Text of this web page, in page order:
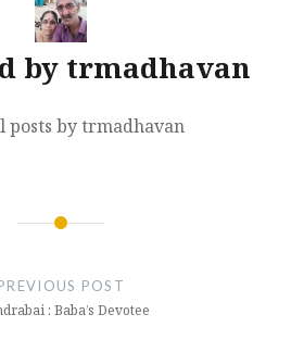
by trmadhavan
posts by trmadhavan
POST
: Baba’s Devotee